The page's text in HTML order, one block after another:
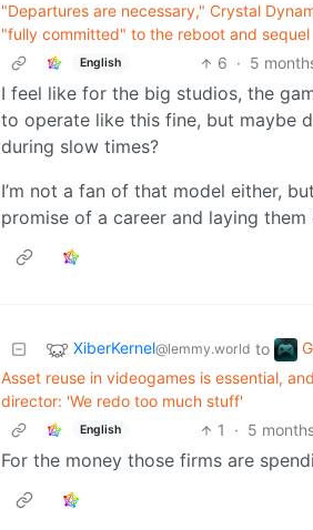
"Departures are necessary," Crystal
"fully committed" to the reboot and sequel
English 6 · 5
I feel like for the big studios, the
to operate like this fine, but maybe
during slow times?
I’m not a fan of that model either,
promise of a career and laying
XiberKernel@lemmy.world to
Asset reuse in videogames is essential,
director: 'We redo too much stuff'
English 1 · 5
For the money those firms are